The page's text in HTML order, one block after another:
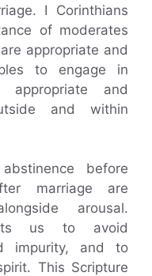
I Corinthians
of moderates
appropriate and
to engage in
and
and within
before
marriage are
arousal.
us to avoid
impurity, and to
This Scripture